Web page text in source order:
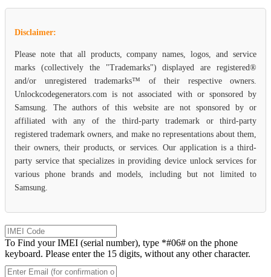
Disclaimer:
Please note that all products, company names, logos, and service
marks (collectively the "Trademarks") displayed are registered®
and/or unregistered trademarks™ of their respective owners.
Unlockcodegenerators.com is not associated with or sponsored by
Samsung. The authors of this website are not sponsored by or
affiliated with any of the third-party trademark or third-party
registered trademark owners, and make no representations about them,
their owners, their products, or services. Our application is a third-
party service that specializes in providing device unlock services for
various phone brands and models, including but not limited to
Samsung.
To Find your IMEI (serial number), type *#06# on the phone
keyboard. Please enter the 15 digits, without any other character.